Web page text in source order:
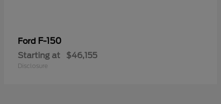
Ford F-150
Starting at $46,155
Disclosure